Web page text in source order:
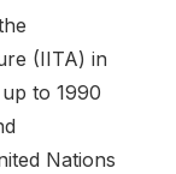
(IITA) in
to 1990
Nations